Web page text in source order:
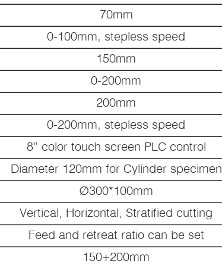
70mm
0-100mm, stepless speed
150mm
0-200mm
200mm
0-200mm, stepless speed
8” color touch screen PLC control
Diameter 120mm for Cylinder specimen
∅300*100mm
Vertical, Horizontal, Stratified cutting
Feed and retreat ratio can be set
150+200mm